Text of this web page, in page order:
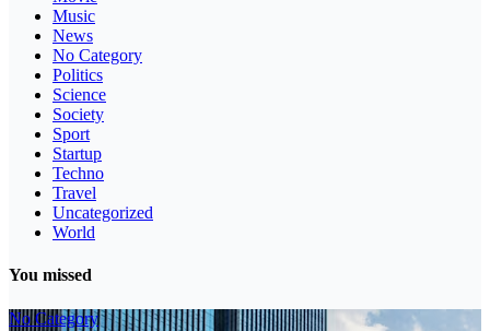
Music
News
No Category
Politics
Science
Society
Sport
Startup
Techno
Travel
Uncategorized
World
You missed
No Category